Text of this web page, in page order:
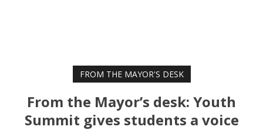
FROM THE MAYOR'S DESK
From the Mayor’s desk: Youth
Summit gives students a voice